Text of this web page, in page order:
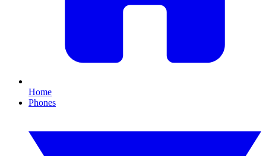
Home
Phones